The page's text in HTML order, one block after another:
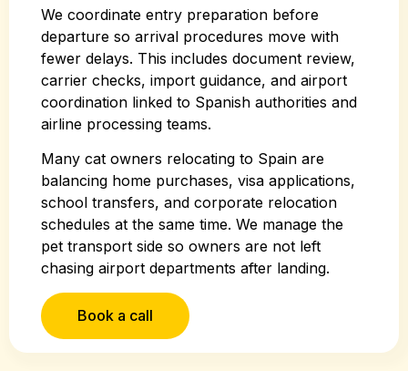
We coordinate entry preparation before
departure so arrival procedures move with
fewer delays. This includes document review,
carrier checks, import guidance, and airport
coordination linked to Spanish authorities and
airline processing teams.
Many cat owners relocating to Spain are
balancing home purchases, visa applications,
school transfers, and corporate relocation
schedules at the same time. We manage the
pet transport side so owners are not left
chasing airport departments after landing.
Book a call